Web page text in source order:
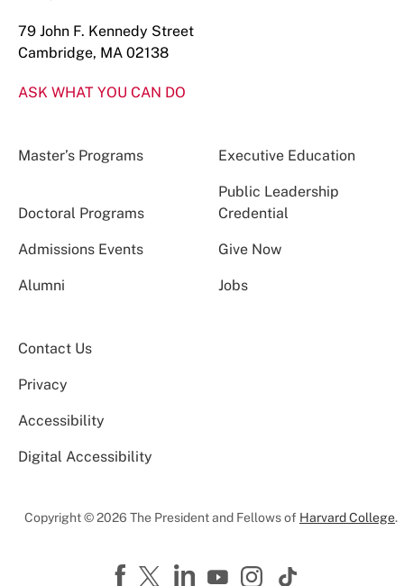
79 John F. Kennedy Street
Cambridge, MA 02138
ASK WHAT YOU CAN DO
Master’s Programs Executive Education
Doctoral Programs
Public Leadership
Credential
Admissions Events Give Now
Alumni Jobs
Contact Us
Privacy
Accessibility
Digital Accessibility
Copyright © 2026 The President and Fellows of Harvard College.